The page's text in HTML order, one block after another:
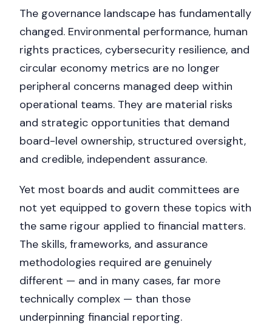
The governance landscape has fundamentally
changed. Environmental performance, human
rights practices, cybersecurity resilience, and
circular economy metrics are no longer
peripheral concerns managed deep within
operational teams. They are material risks
and strategic opportunities that demand
board-level ownership, structured oversight,
and credible, independent assurance.
Yet most boards and audit committees are
not yet equipped to govern these topics with
the same rigour applied to financial matters.
The skills, frameworks, and assurance
methodologies required are genuinely
different — and in many cases, far more
technically complex — than those
underpinning financial reporting.